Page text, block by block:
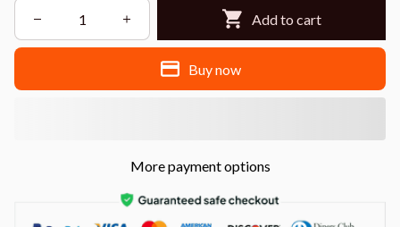
Add to cart
Buy now
More payment options